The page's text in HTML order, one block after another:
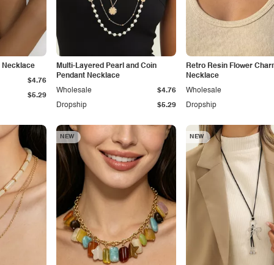
Necklace
$5.29
$4.76
Multi-Layered Pearl and Coin
Pendant Necklace
Dropship $5.29
Wholesale $4.76
Retro Resin Flower
Necklace
Dropship
Wholesale
NEW NEW